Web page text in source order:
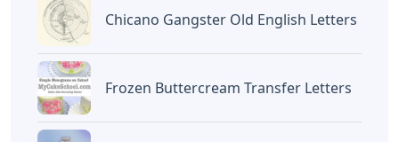
Chicano Gangster Old English Letters
Frozen Buttercream Transfer Letters